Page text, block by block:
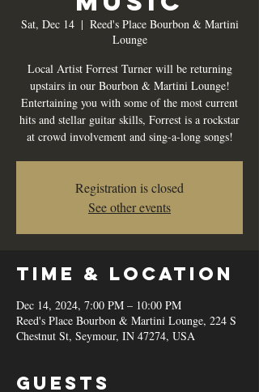
Sat, Dec 14
  |
Reed's Place Bourbon & Martini
Lounge
Local Artist Forrest Turner will be returning
upstairs in our Bourbon & Martini Lounge!
Entertaining you with some of the most current
hits and stellar guitar skills, Forrest is a rockstar
at crowd involvement and sing-a-long songs!
Registration is closed
See other events
Time & Location
Dec 14, 2024, 7:00 PM – 10:00 PM
Reed's Place Bourbon & Martini Lounge, 224 S
Chestnut St, Seymour, IN 47274, USA
Guests